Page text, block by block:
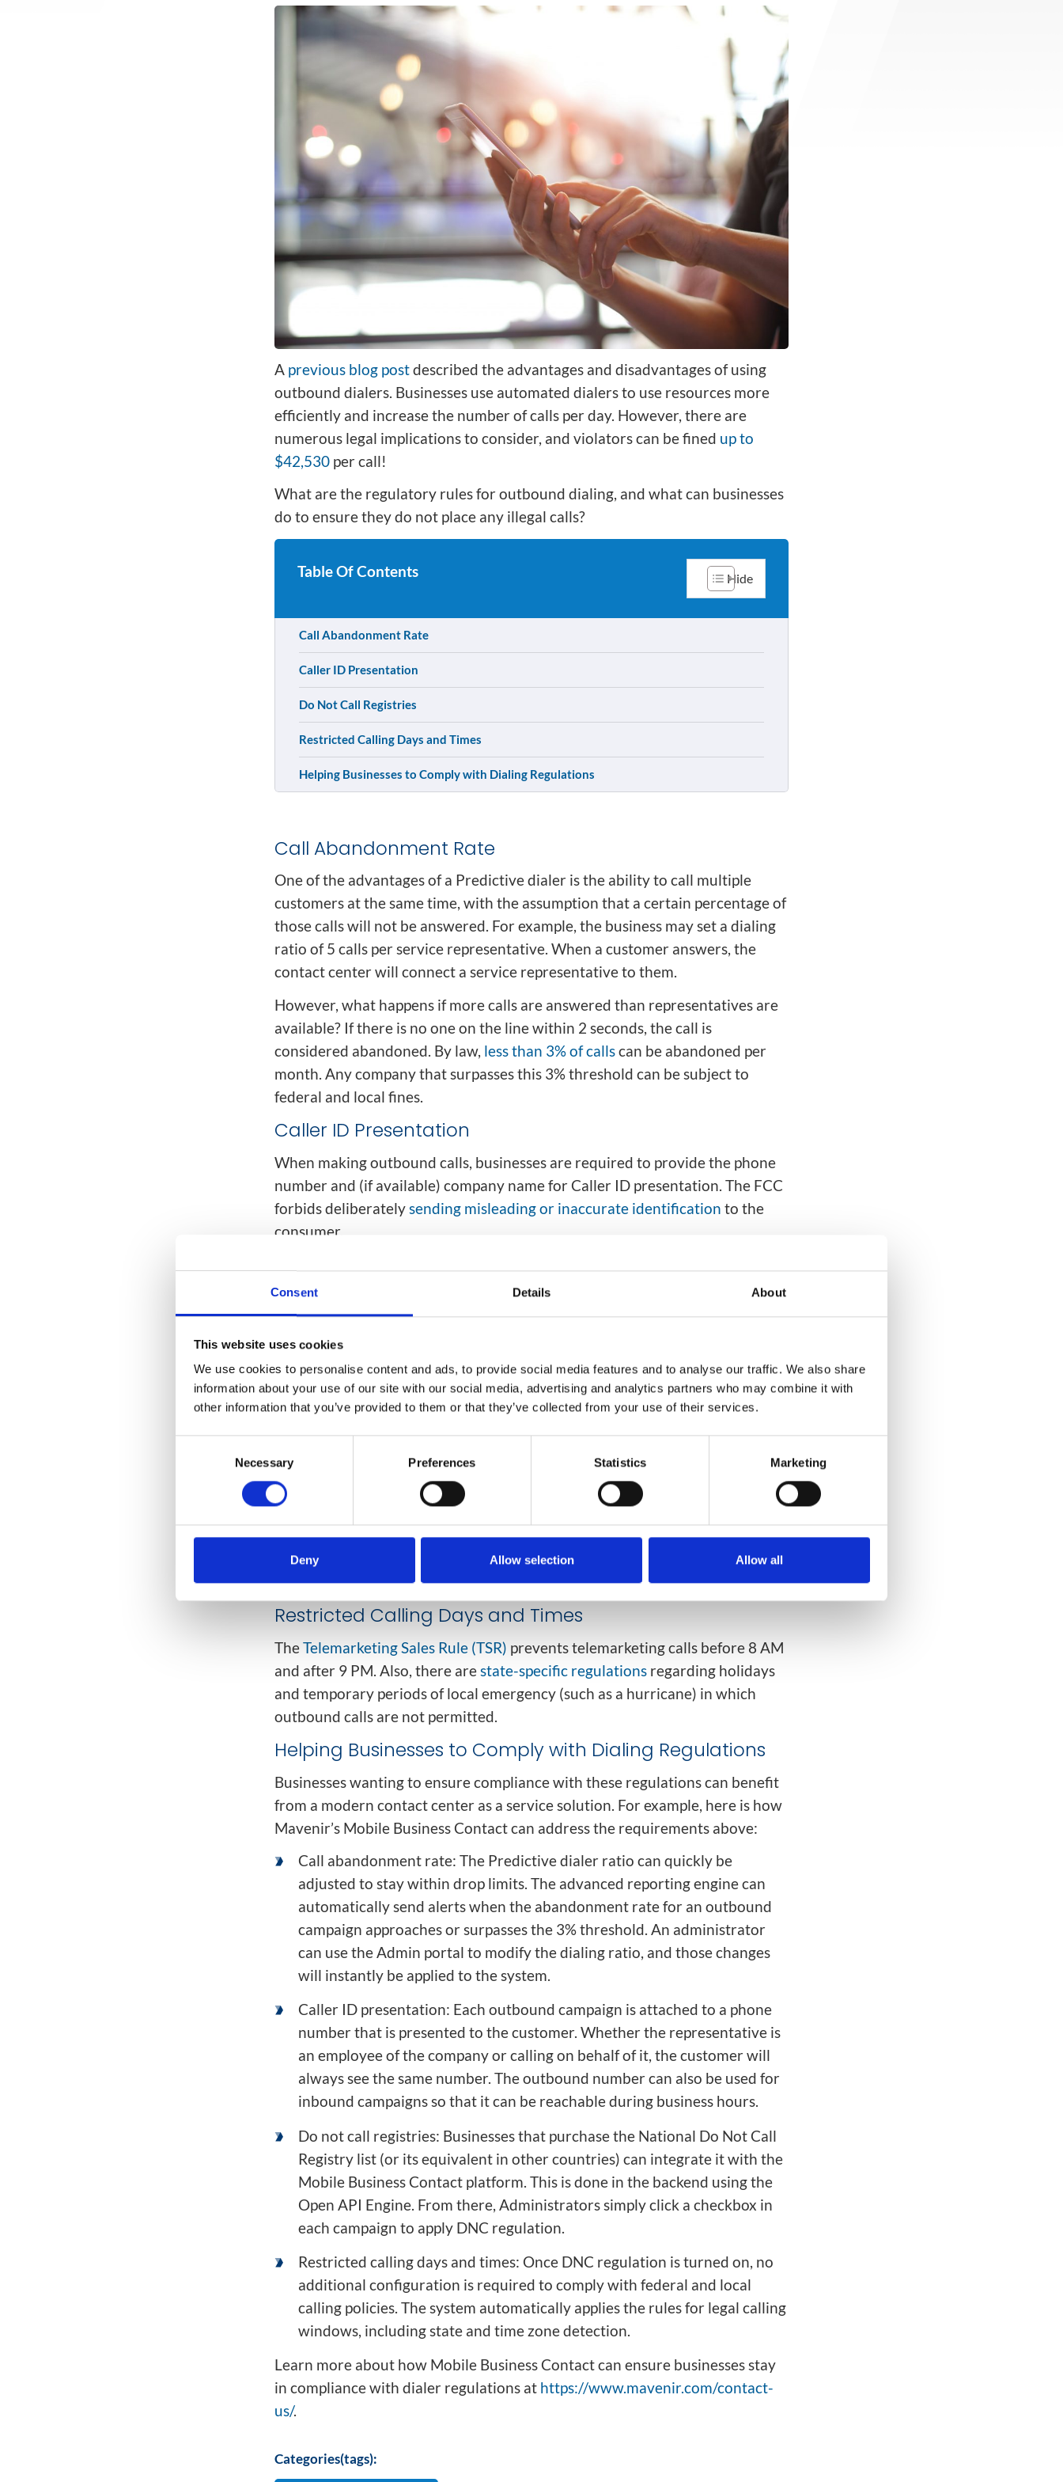
Consent Details About
This website uses cookies
We use cookies to personalise content and ads, to provide social media features and to analyse our traffic. We also share
information about your use of our site with our social media, advertising and analytics partners who may combine it with
other information that you’ve provided to them or that they’ve collected from your use of their services.
Necessary Preferences Statistics Marketing
Deny Allow selection Allow all
Digital Enablement BSS
Integrated AI Platform
Network Intelligence
RAN Intelligent
Controller (RIC)
Webscale Platform
Cloud-Native
Automation
A previous blog postdescribed the advantages and disadvantages of using
outbound dialers. Businesses use automated dialers to use resources more
efficiently and increase the number of calls per day. However, there are
numerous legal implications to consider, and violators can be fined up to
$42,530 per call!
What are the regulatory rules for outbound dialing, and what can businesses
do to ensure they do not place any illegal calls?
Table Of Contents
Call Abandonment Rate
Caller ID Presentation
Do Not Call Registries
Restricted Calling Days and Times
Helping Businesses to Comply with Dialing Regulations
Call Abandonment Rate
One of the advantages of a Predictive dialer is the ability to call multiple
customers at the same time, with the assumption that a certain percentage of
those calls will not be answered. For example, the business may set a dialing
ratio of 5 calls per service representative. When a customer answers, the
contact center will connect a service representative to them.
However, what happens if more calls are answered than representatives are
available? If there is no one on the line within 2 seconds, the call is
considered abandoned. By law, less than 3% of callscan be abandoned per
month. Any company that surpasses this 3% threshold can be subject to
federal and local fines.
Caller ID Presentation
When making outbound calls, businesses are required to provide the phone
number and (if available) company name for Caller ID presentation. The FCC
forbids deliberatelysending misleading or inaccurate identification to the
consumer.
example, a service representative from one company may make calls on
behalf of another. However, the law requires the number presented to be
Do Not Call Registries
Many countries allow consumers to register their number(s) with a Do Not
Informational or survey calls
Restricted Calling Days and Times
TheTelemarketing Sales Rule (TSR) prevents telemarketing calls before 8 AM
and after 9 PM. Also, there arestate-specific regulations regarding holidays
and temporary periods of local emergency (such as a hurricane) in which
outbound calls are not permitted.
Helping Businesses to Comply with Dialing Regulations
Businesses wanting to ensure compliance with these regulations can benefit
from a modern contact center as a service solution. For example, here is how
Mavenir’s Mobile Business Contact can address the requirements above:
Call abandonment rate: The Predictive dialer ratio can quickly be
adjusted to stay within drop limits. The advanced reporting engine can
automatically send alerts when the abandonment rate for an outbound
campaign approaches or surpasses the 3% threshold. An administrator
can use the Admin portal to modify the dialing ratio, and those changes
will instantly be applied to the system.
Caller ID presentation: Each outbound campaign is attached to a phone
number that is presented to the customer. Whether the representative is
an employee of the company or calling on behalf of it, the customer will
always see the same number. The outbound number can also be used for
inbound campaigns so that it can be reachable during business hours.
Do not call registries: Businesses that purchase the National Do Not Call
Registry list (or its equivalent in other countries) can integrate it with the
Mobile Business Contact platform. This is done in the backend using the
Open API Engine. From there, Administrators simply click a checkbox in
each campaign to apply DNC regulation.
Restricted calling days and times: Once DNC regulation is turned on, no
additional configuration is required to comply with federal and local
calling policies. The system automatically applies the rules for legal calling
windows, including state and time zone detection.
Learn more about how Mobile Business Contact can ensure businesses stay
in compliance with dialer regulations at https://www.mavenir.com/contact-
us/.
Categories(tags):